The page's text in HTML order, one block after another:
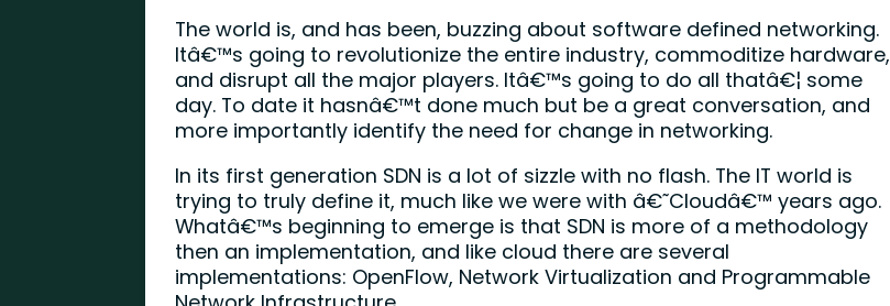
The world is, and has been, buzzing about software defined networking.
Itâ€™s going to revolutionize the entire industry, commoditize hardware,
and disrupt all the major players. Itâ€™s going to do all thatâ€¦ some
day. To date it hasnâ€™t done much but be a great conversation, and
more importantly identify the need for change in networking.
In its first generation SDN is a lot of sizzle with no flash. The IT world is
trying to truly define it, much like we were with â€˜Cloudâ€™ years ago.
Whatâ€™s beginning to emerge is that SDN is more of a methodology
then an implementation, and like cloud there are several
implementations: OpenFlow, Network Virtualization and Programmable